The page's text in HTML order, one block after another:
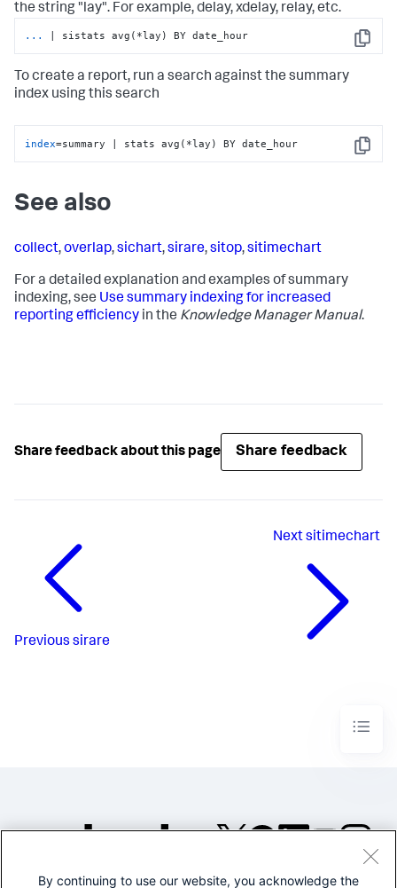
the string "lay". For example, delay, xdelay, relay, etc.
Copy
... | sistats avg(*lay) BY date_hour
To create a report, run a search against the summary
index using this search
Copy
index=summary | stats avg(*lay) BY date_hour
See also
collect,overlap,sichart,sirare,sitop,sitimechart
For a detailed explanation and examples of summary
indexing, see Use summary indexing for increased
reporting efficiency in the Knowledge Manager Manual.
Share feedback about this page Share feedback
Previous sirare
Nextsitimechart
©2005-2026 Splunk Inc. All
By continuing to use our website, you acknowledge the